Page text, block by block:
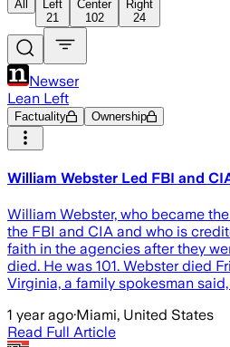
All
Left
21
Center
102
Right
24
Newser
Lean Left
Factuality Ownership
William Webster Led FBI and
William Webster, who became
the FBI and CIA and who is
faith in the agencies after they
died. He was 101. Webster died
Virginia, a family spokesman
1 year ago·Miami, United States
Read Full Article